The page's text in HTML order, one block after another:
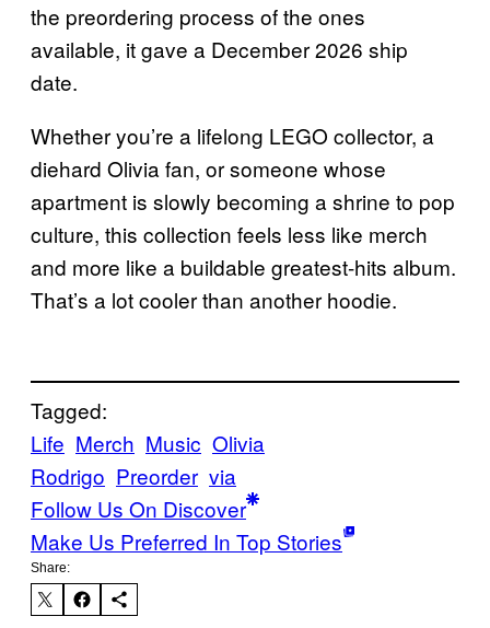
the preordering process of the ones
available, it gave a December 2026 ship
date.
Whether you’re a lifelong LEGO collector, a
diehard Olivia fan, or someone whose
apartment is slowly becoming a shrine to pop
culture, this collection feels less like merch
and more like a buildable greatest-hits album.
That’s a lot cooler than another hoodie.
Tagged:
Life Merch Music Olivia
Rodrigo Preorder via
Follow Us On Discover
Make Us Preferred In Top Stories
Share: